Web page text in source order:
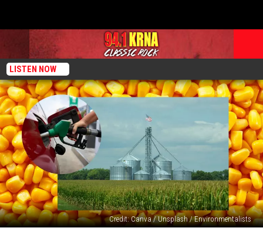
LISTEN NOW
Credit: Canva / Unsplash / Environmentalists